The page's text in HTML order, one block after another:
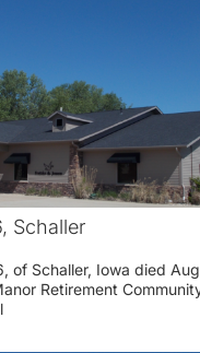
Schaller
of Schaller, Iowa died
Retirement